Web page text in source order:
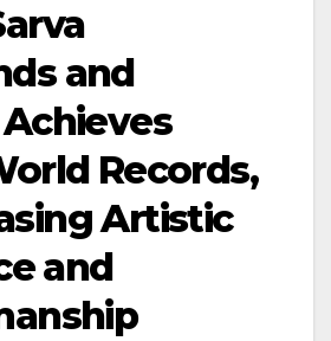
and
Records,
Artistic
and